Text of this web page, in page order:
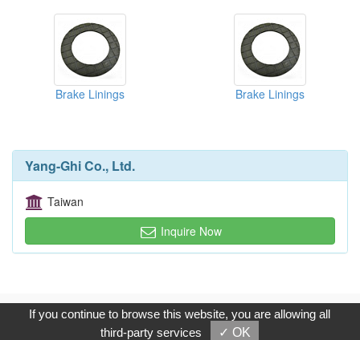
Brake Linings Brake Linings
Yang-Ghi Co., Ltd.
Taiwan
Inquire Now
Copyright © 2017, G.T. Internet Information Co.,Ltd. All Rights
Reserved.
If you continue to browse this website, you are allowing all
third-party services
✓ OK